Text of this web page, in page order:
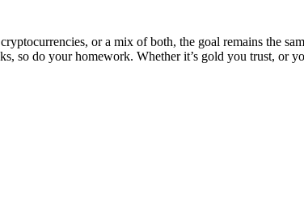
or a mix of both, the goal remains the
so do your homework. Whether it’s gold you trust, or